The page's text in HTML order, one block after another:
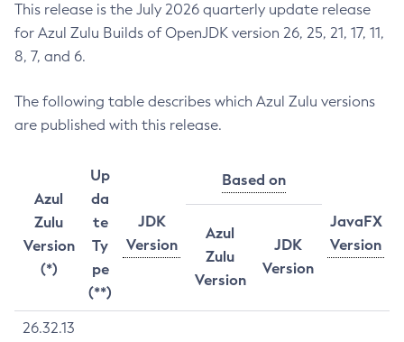
This release is the July 2026 quarterly update release
for Azul Zulu Builds of OpenJDK version 26, 25, 21, 17, 11,
8, 7, and 6.
The following table describes which Azul Zulu versions
are published with this release.
Azul
Zulu
Version
(*)
Up
da
te
Ty
pe
(**)
JDK
Version
Based on
JavaFX
Version
Azul
Zulu
Version
JDK
Version
26.32.13